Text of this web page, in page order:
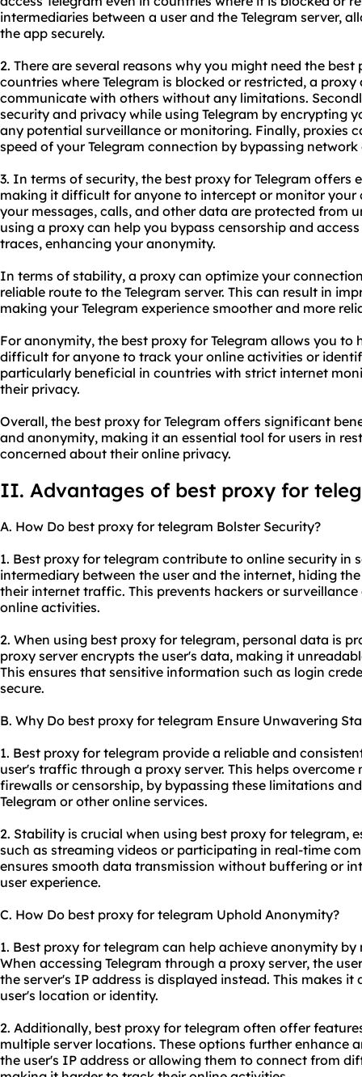
intermediaries between a user and the Telegram server,
the app securely.
2. There are several reasons why you might need the best
countries where Telegram is blocked or restricted, a
communicate with others without any limitations.
security and privacy while using Telegram by encrypting
any potential surveillance or monitoring. Finally, proxies
speed of your Telegram connection by bypassing
3. In terms of security, the best proxy for Telegram
making it difficult for anyone to intercept or monitor your
your messages, calls, and other data are protected from
using a proxy can help you bypass censorship and
traces, enhancing your anonymity.
In terms of stability, a proxy can optimize your
reliable route to the Telegram server. This can result in
making your Telegram experience smoother and more
For anonymity, the best proxy for Telegram allows you to
difficult for anyone to track your online activities or
particularly beneficial in countries with strict internet
their privacy.
Overall, the best proxy for Telegram offers significant
and anonymity, making it an essential tool for users in
concerned about their online privacy.
II. Advantages of best proxy for
A. How Do best proxy for telegram Bolster Security?
1. Best proxy for telegram contribute to online security in
intermediary between the user and the internet, hiding
their internet traffic. This prevents hackers or
online activities.
2. When using best proxy for telegram, personal data is
proxy server encrypts the user's data, making it
This ensures that sensitive information such as login
secure.
B. Why Do best proxy for telegram Ensure Unwavering
1. Best proxy for telegram provide a reliable and
user's traffic through a proxy server. This helps
firewalls or censorship, by bypassing these limitations
Telegram or other online services.
2. Stability is crucial when using best proxy for telegram,
such as streaming videos or participating in real-time
ensures smooth data transmission without buffering or
user experience.
C. How Do best proxy for telegram Uphold Anonymity?
1. Best proxy for telegram can help achieve anonymity by
When accessing Telegram through a proxy server, the
the server's IP address is displayed instead. This makes
user's location or identity.
2. Additionally, best proxy for telegram often offer
multiple server locations. These options further enhance
the user's IP address or allowing them to connect from